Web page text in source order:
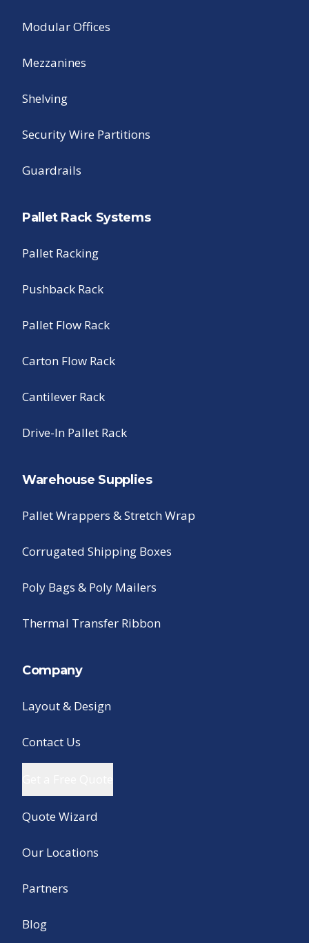
Modular Offices
Mezzanines
Shelving
Security Wire Partitions
Guardrails
Pallet Rack Systems
Pallet Racking
Pushback Rack
Pallet Flow Rack
Carton Flow Rack
Cantilever Rack
Drive-In Pallet Rack
Warehouse Supplies
Pallet Wrappers & Stretch Wrap
Corrugated Shipping Boxes
Poly Bags & Poly Mailers
Thermal Transfer Ribbon
Company
Layout & Design
Contact Us
Quote Wizard
Our Locations
Partners
Blog